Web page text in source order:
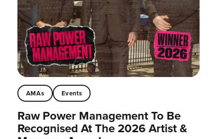
AMAs Events
Raw Power Management To Be
Recognised At The 2026 Artist &